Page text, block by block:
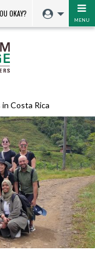
OKAY?
MENU
Costa Rica